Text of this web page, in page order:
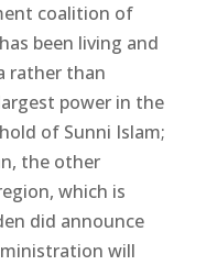
coalition of
been living and
rather than
power in the
of Sunni Islam;
the other
which is
did announce
will